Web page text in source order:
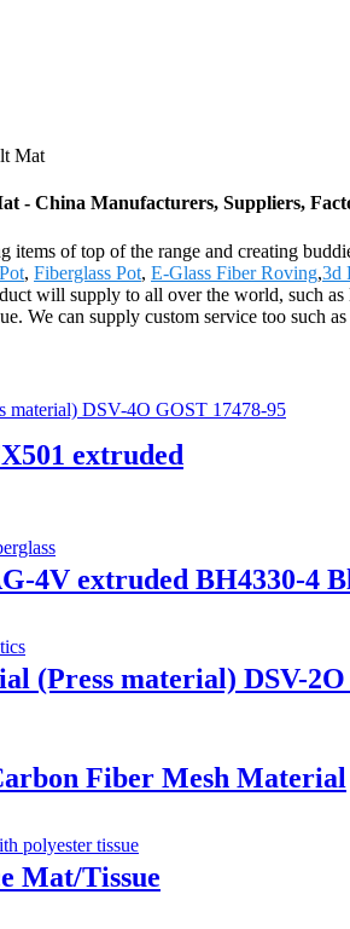
Mat
- China Manufacturers, Suppliers,
items of top of the range and creating
, Fiberglass Pot, E-Glass Fiber Roving,3d
will supply to all over the world, such
We can supply custom service too such
extruded
4V extruded BH4330-4
(Press material) DSV-2O
Fiber Mesh Material
Mat/Tissue